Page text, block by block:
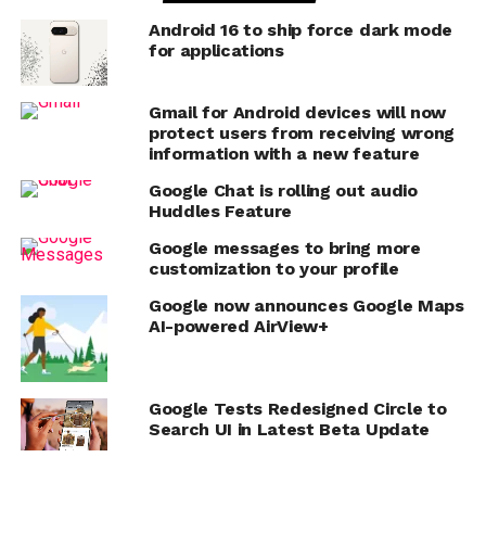
Android 16 to ship force dark mode
for applications
Gmail for Android devices will now
protect users from receiving wrong
information with a new feature
Google Chat is rolling out audio
Huddles Feature
Google messages to bring more
customization to your profile
Google now announces Google Maps
AI-powered AirView+
Google Tests Redesigned Circle to
Search UI in Latest Beta Update